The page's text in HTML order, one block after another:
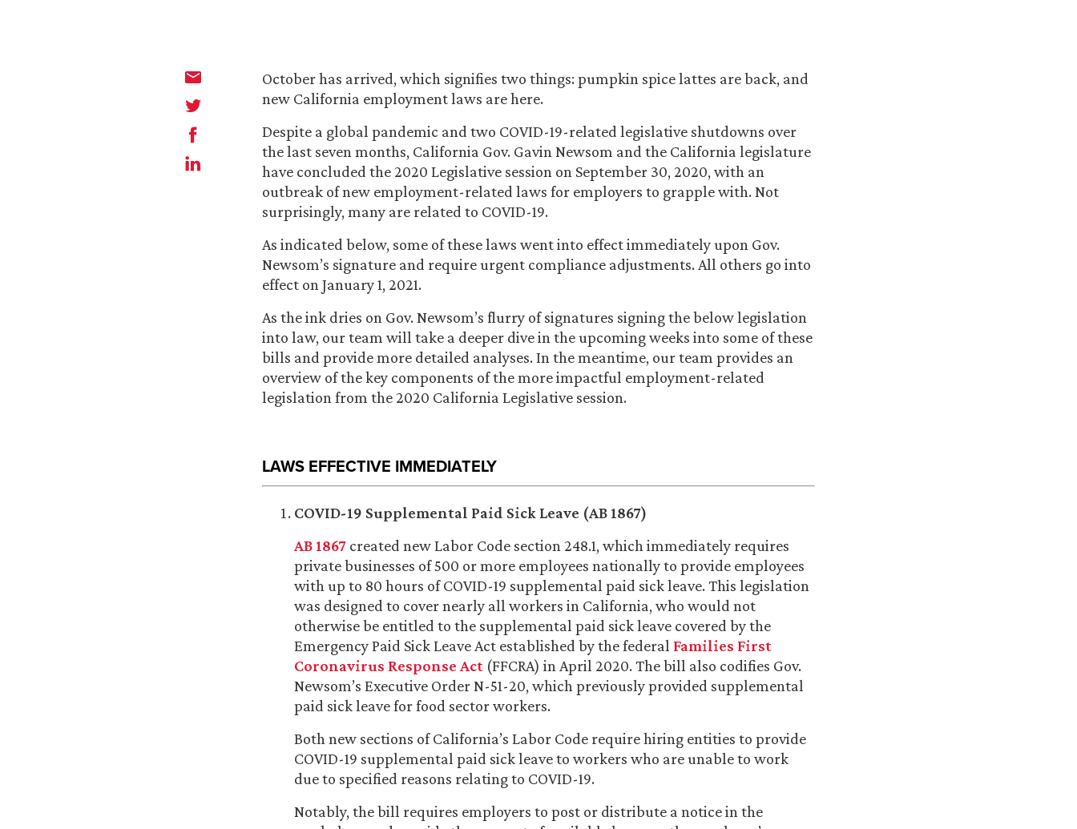
October has arrived, which signifies two things: pumpkin spice lattes are back, and
new California employment laws are here.
Despite a global pandemic and two COVID-19-related legislative shutdowns over
the last seven months, California Gov. Gavin Newsom and the California legislature
have concluded the 2020 Legislative session on September 30, 2020, with an
outbreak of new employment-related laws for employers to grapple with. Not
surprisingly, many are related to COVID-19.
As indicated below, some of these laws went into effect immediately upon Gov.
Newsom’s signature and require urgent compliance adjustments. All others go into
effect on January 1, 2021.
As the ink dries on Gov. Newsom’s flurry of signatures signing the below legislation
into law, our team will take a deeper dive in the upcoming weeks into some of these
bills and provide more detailed analyses. In the meantime, our team provides an
overview of the key components of the more impactful employment-related
legislation from the 2020 California Legislative session.
LAWS EFFECTIVE IMMEDIATELY
COVID-19 Supplemental Paid Sick Leave (AB 1867)
AB 1867 created new Labor Code section 248.1, which immediately requires
private businesses of 500 or more employees nationally to provide employees
with up to 80 hours of COVID-19 supplemental paid sick leave. This legislation
was designed to cover nearly all workers in California, who would not
otherwise be entitled to the supplemental paid sick leave covered by the
Emergency Paid Sick Leave Act established by the federal Families First
Coronavirus Response Act (FFCRA) in April 2020. The bill also codifies Gov.
Newsom’s Executive Order N-51-20, which previously provided supplemental
paid sick leave for food sector workers.
Both new sections of California’s Labor Code require hiring entities to provide
COVID-19 supplemental paid sick leave to workers who are unable to work
due to specified reasons relating to COVID-19.
Notably, the bill requires employers to post or distribute a notice in the